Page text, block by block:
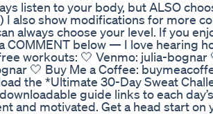
listen to your body, but ALSO
I also show modifications for more
always choose your level. If you
COMMENT below — I love hearing
workouts: 🤍 Venmo: julia-bognar
🤍 Buy Me a Coffee:
the *Ultimate 30-Day Sweat
guide links to each
and motivated. Get a head start on